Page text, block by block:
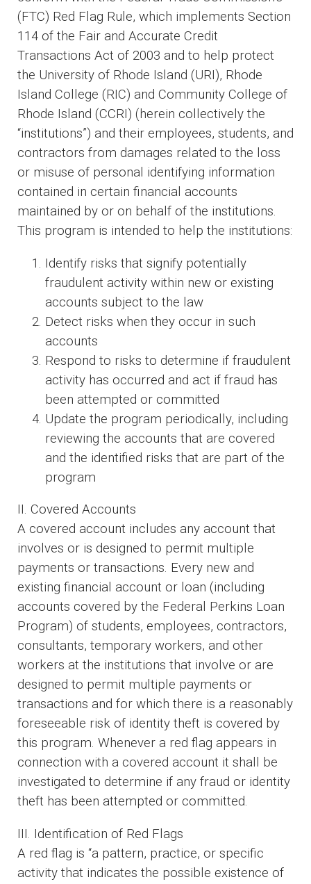
(FTC) Red Flag Rule, which implements Section
114 of the Fair and Accurate Credit
Transactions Act of 2003 and to help protect
the University of Rhode Island (URI), Rhode
Island College (RIC) and Community College of
Rhode Island (CCRI) (herein collectively the
“institutions”) and their employees, students, and
contractors from damages related to the loss
or misuse of personal identifying information
contained in certain financial accounts
maintained by or on behalf of the institutions.
This program is intended to help the institutions:
Identify risks that signify potentially
fraudulent activity within new or existing
accounts subject to the law
Detect risks when they occur in such
accounts
Respond to risks to determine if fraudulent
activity has occurred and act if fraud has
been attempted or committed
Update the program periodically, including
reviewing the accounts that are covered
and the identified risks that are part of the
program
II. Covered Accounts
A covered account includes any account that
involves or is designed to permit multiple
payments or transactions. Every new and
existing financial account or loan (including
accounts covered by the Federal Perkins Loan
Program) of students, employees, contractors,
consultants, temporary workers, and other
workers at the institutions that involve or are
designed to permit multiple payments or
transactions and for which there is a reasonably
foreseeable risk of identity theft is covered by
this program. Whenever a red flag appears in
connection with a covered account it shall be
investigated to determine if any fraud or identity
theft has been attempted or committed.
III. Identification of Red Flags
A red flag is “a pattern, practice, or specific
activity that indicates the possible existence of